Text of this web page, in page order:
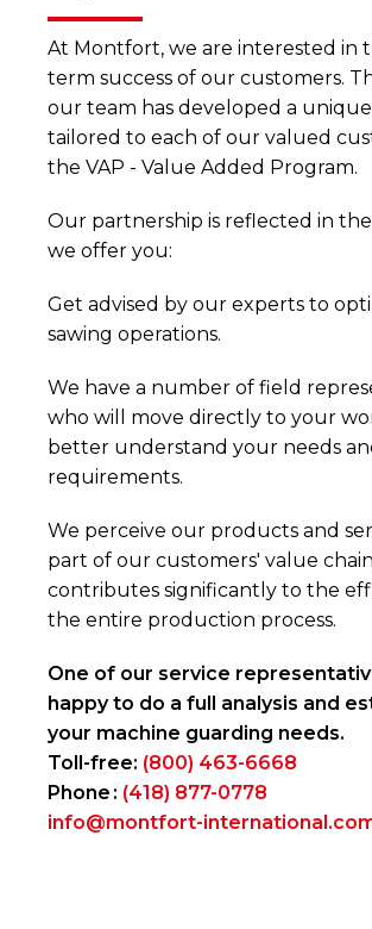
At Montfort, we are interested in
term success of our customers.
our team has developed a
tailored to each of our valued
the VAP - Value Added Program.
Our partnership is reflected in
we offer you:
Get advised by our experts to
sawing operations.
We have a number of field
who will move directly to your
better understand your needs
requirements.
We perceive our products and
part of our customers' value
contributes significantly to the
the entire production process.
One of our service
happy to do a full analysis and
your machine guarding needs.
Toll-free: (800) 463-6668
Phone : (418) 877-0778
info@montfort-